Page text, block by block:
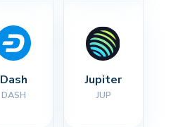
Dash
DASH
Jupiter
JUP